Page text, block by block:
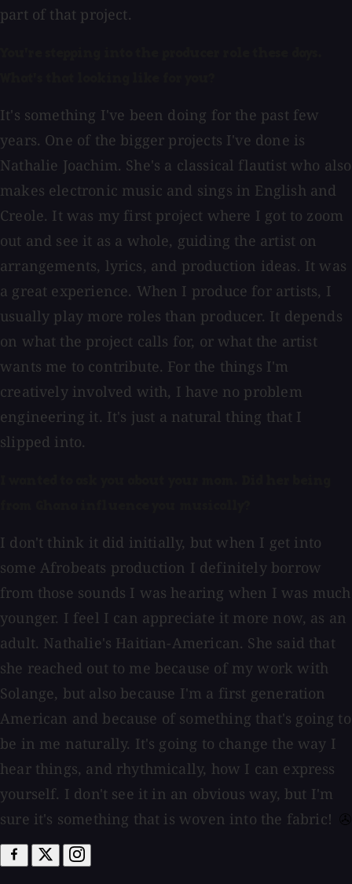
part of that project.
It's something I've been doing for the past few
years. One of the bigger projects I've done is
Nathalie Joachim. She's a classical flautist who also
makes electronic music and sings in English and
Creole. It was my first project where I got to zoom
out and see it as a whole, guiding the artist on
arrangements, lyrics, and production ideas. It was
a great experience. When I produce for artists, I
usually play more roles than producer. It depends
on what the project calls for, or what the artist
wants me to contribute. For the things I'm
creatively involved with, I have no problem
engineering it. It's just a natural thing that I
slipped into.
I don't think it did initially, but when I get into
some Afrobeats production I definitely borrow
from those sounds I was hearing when I was much
younger. I feel I can appreciate it more now, as an
adult. Nathalie's Haitian-American. She said that
she reached out to me because of my work with
Solange, but also because I'm a first generation
American and because of something that's going to
be in me naturally. It's going to change the way I
hear things, and rhythmically, how I can express
yourself. I don't see it in an obvious way, but I'm
sure it's something that is woven into the fabric!